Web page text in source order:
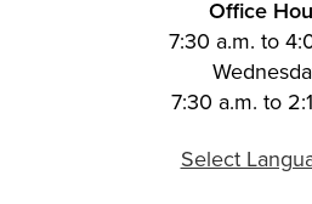
Office
7:30 a.m. to
7:30 a.m. to
Select